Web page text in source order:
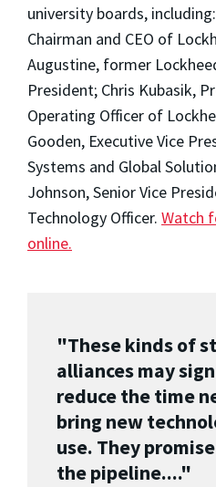
university boards,
Chairman and CEO of
Augustine, former
President; Chris Kubasik,
Operating Officer of
Gooden, Executive Vice
Systems and Global
Johnson, Senior Vice
Technology Officer. Watch
online.
"These kinds of
alliances may
reduce the time
bring new
use. They
the pipeline...."